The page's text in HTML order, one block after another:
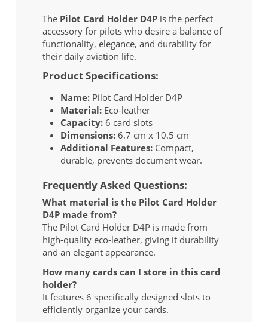
The Pilot Card Holder D4P is the perfect
accessory for pilots who desire a balance of
functionality, elegance, and durability for
their daily aviation life.
Product Specifications:
Name: Pilot Card Holder D4P
Material: Eco-leather
Capacity: 6 card slots
Dimensions: 6.7 cm x 10.5 cm
Additional Features: Compact,
durable, prevents document wear.
Frequently Asked Questions:
What material is the Pilot Card Holder
D4P made from?
The Pilot Card Holder D4P is made from
high-quality eco-leather, giving it durability
and an elegant appearance.
How many cards can I store in this card
holder?
It features 6 specifically designed slots to
efficiently organize your cards.